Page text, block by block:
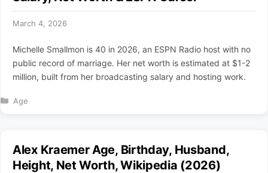
March 4, 2026
Michelle Smallmon is 40 in 2026, an ESPN Radio host with no
public record of marriage. Her net worth is estimated at $1-2
million, built from her broadcasting salary and hosting work.
Categories
Age
Alex Kraemer Age, Birthday, Husband,
Height, Net Worth, Wikipedia (2026)